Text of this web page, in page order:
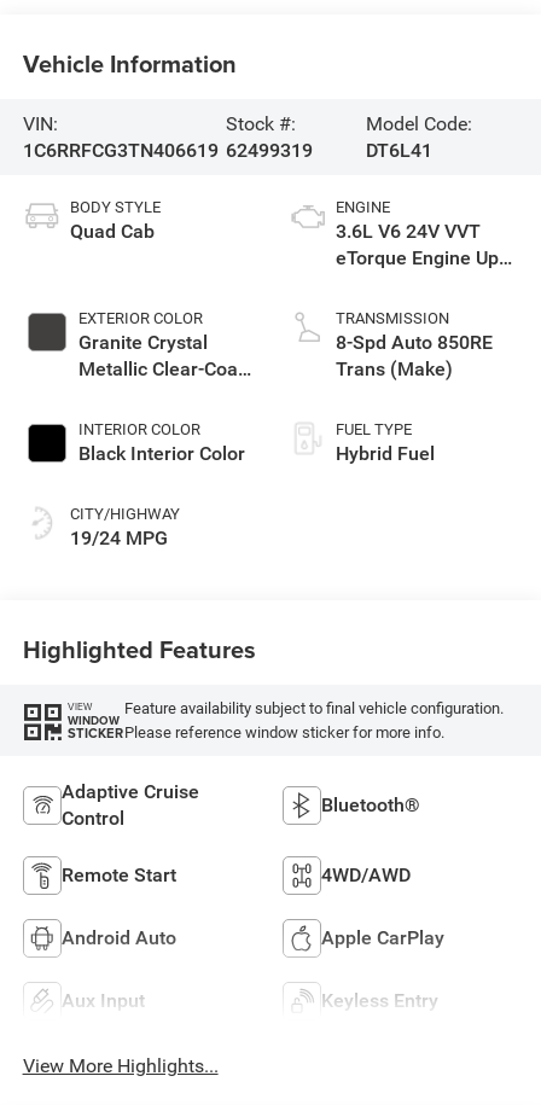
Vehicle Information
VIN:
1C6RRFCG3TN406619
Stock #:
62499319
Model Code:
DT6L41
BODY STYLE
Quad Cab
EXTERIOR COLOR
Granite Crystal
Metallic Clear-Coat
INTERIOR COLOR
Black Interior Color
CITY/HIGHWAY
19/24 MPG
ENGINE
3.6L V6 24V VVT
eTorque Engine Upg
TRANSMISSION
8-Spd Auto 850RE
Trans (Make)
FUEL TYPE
Hybrid Fuel
Highlighted Features
VIEW
WINDOW
STICKER
Feature availability subject to final vehicle configuration.
Please reference window sticker for more info.
Adaptive Cruise
Control
Bluetooth®
Remote Start 4WD/AWD
Android Auto Apple CarPlay
Aux Input Keyless Entry
View More Highlights...